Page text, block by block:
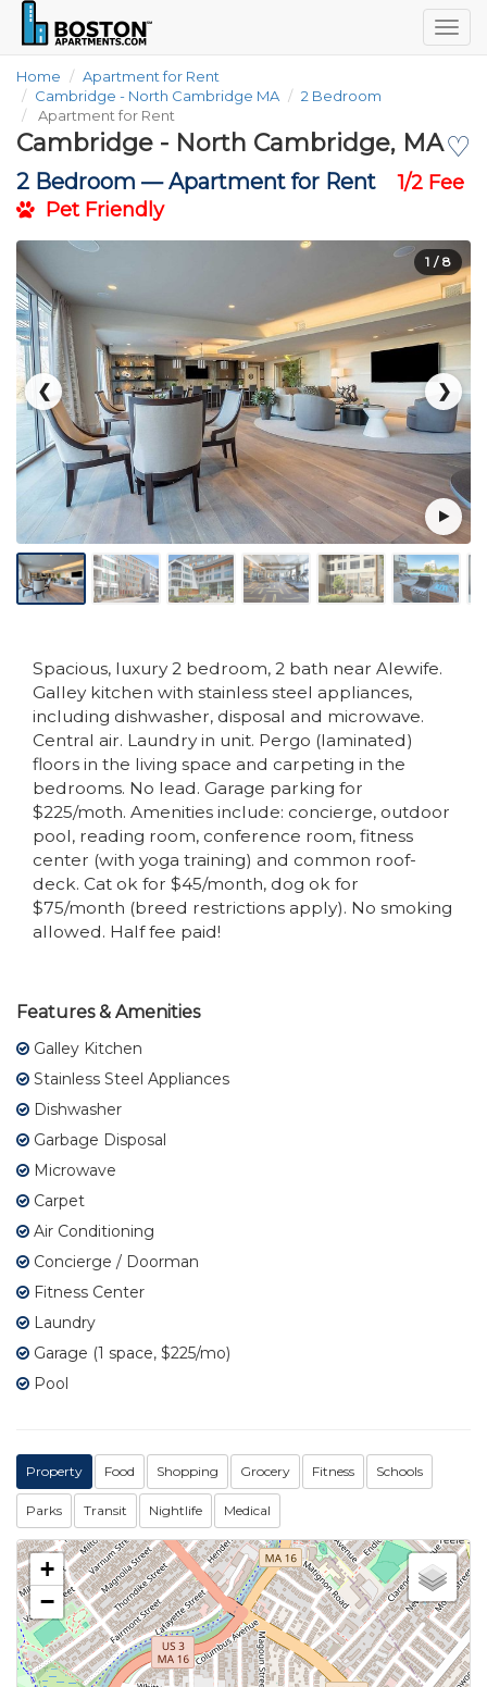
Home
Apartment for Rent
Cambridge - North Cambridge MA
2 Bedroom
Apartment for Rent
♡
Cambridge - North Cambridge, MA
2 Bedroom —Apartment for Rent
1/2 Fee
Pet Friendly
❮ ❯
1 / 8
Spacious, luxury 2 bedroom, 2 bath near Alewife.
Galley kitchen with stainless steel appliances,
including dishwasher, disposal and microwave.
Central air. Laundry in unit. Pergo (laminated)
floors in the living space and carpeting in the
bedrooms. No lead. Garage parking for
$225/moth. Amenities include: concierge, outdoor
pool, reading room, conference room, fitness
center (with yoga training) and common roof-
deck. Cat ok for $45/month, dog ok for
$75/month (breed restrictions apply). No smoking
allowed. Half fee paid!
Features & Amenities
Galley Kitchen
Stainless Steel Appliances
Dishwasher
Garbage Disposal
Microwave
Carpet
Air Conditioning
Concierge / Doorman
Fitness Center
Laundry
Garage (1 space, $225/mo)
Pool
Property Food Shopping Grocery Fitness Schools
Parks Transit Nightlife Medical
+
−